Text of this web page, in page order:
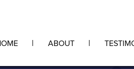
ABOUT